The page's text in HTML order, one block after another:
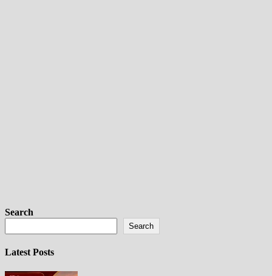
Search
Search
Latest Posts